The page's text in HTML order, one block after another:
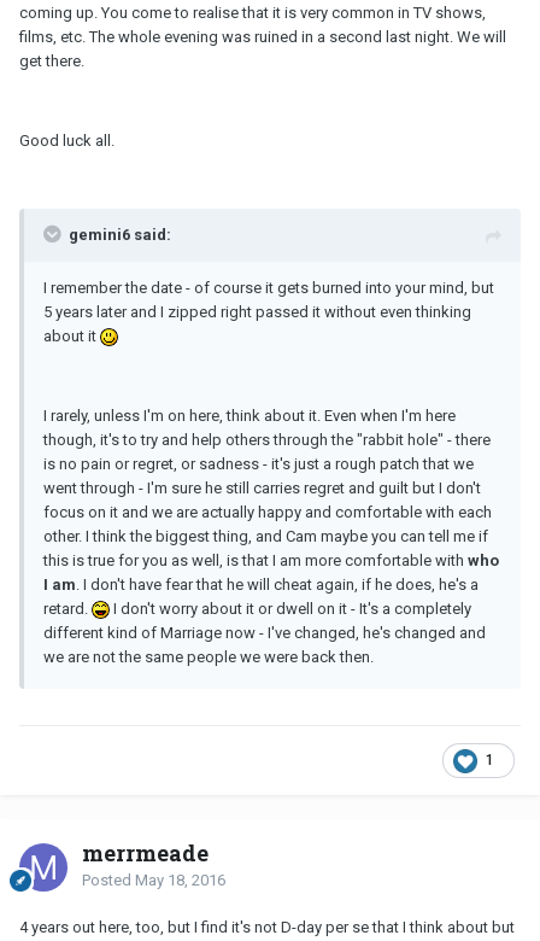
coming up. You come to realise that it is very common in TV shows,
films, etc. The whole evening was ruined in a second last night. We will
get there.
Good luck all.
gemini6 said:
I remember the date - of course it gets burned into your mind, but
5 years later and I zipped right passed it without even thinking
about it
I rarely, unless I'm on here, think about it. Even when I'm here
though, it's to try and help others through the "rabbit hole" - there
is no pain or regret, or sadness - it's just a rough patch that we
went through - I'm sure he still carries regret and guilt but I don't
focus on it and we are actually happy and comfortable with each
other. I think the biggest thing, and Cam maybe you can tell me if
this is true for you as well, is that I am more comfortable with who
I am. I don't have fear that he will cheat again, if he does, he's a
retard.
I don't worry about it or dwell on it - It's a completely
different kind of Marriage now - I've changed, he's changed and
we are not the same people we were back then.
1
merrmeade
Posted May 18, 2016
4 years out here, too, but I find it's not D-day per se that I think about but